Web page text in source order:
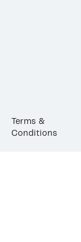
Terms &
Conditions